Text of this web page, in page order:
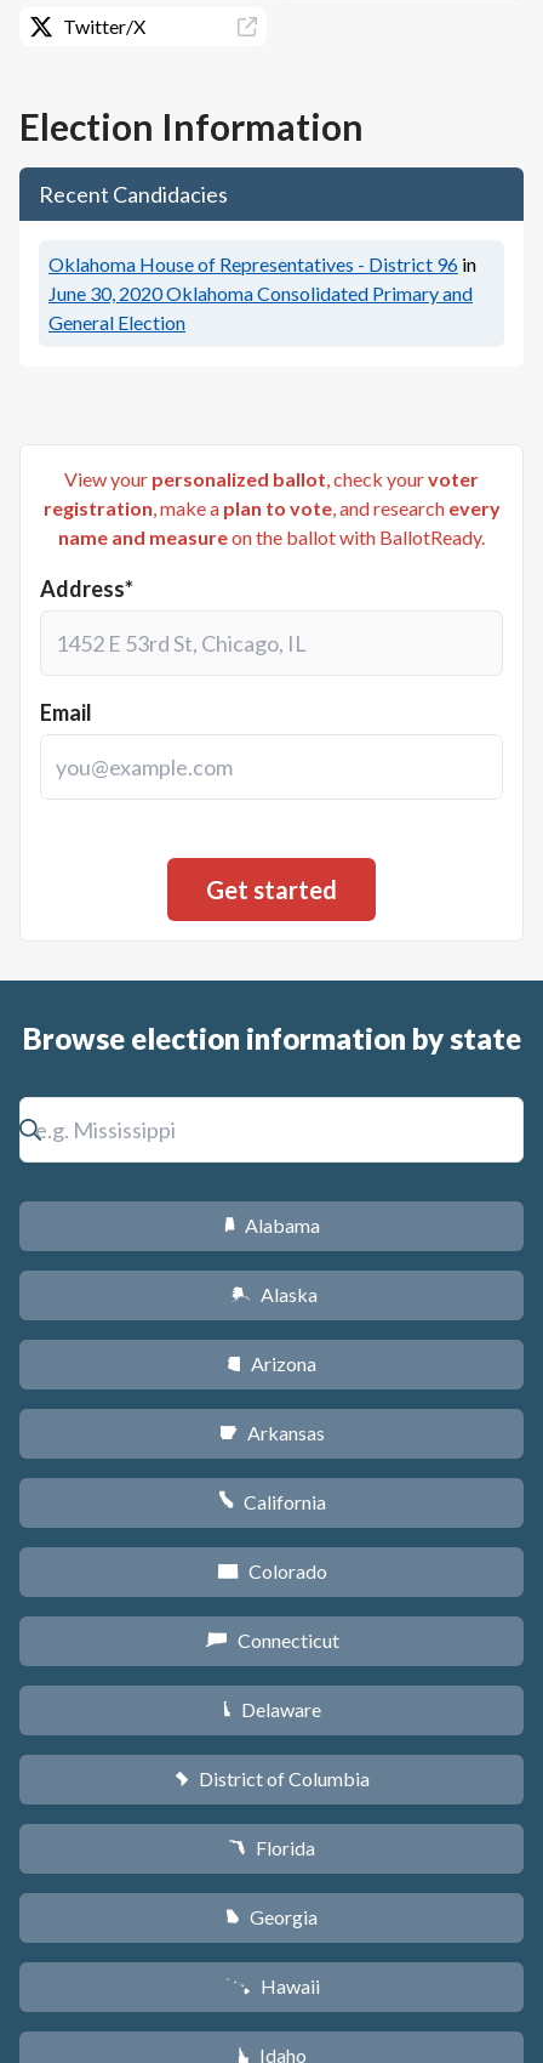
Twitter/X
Election Information
Recent Candidacies
Oklahoma House of Representatives - District 96 in
June 30, 2020Oklahoma Consolidated Primary and
General Election
View your personalized ballot, check yourvoter
registration, make a plan to vote, and research every
name and measureon the ballot with BallotReady.
Address*
Email
Browse election information by state
B Alabama
A Alaska
D Arizona
C Arkansas
E California
F Colorado
G Connecticut
H Delaware
y District of Columbia
I Florida
J Georgia
K Hawaii
M Idaho